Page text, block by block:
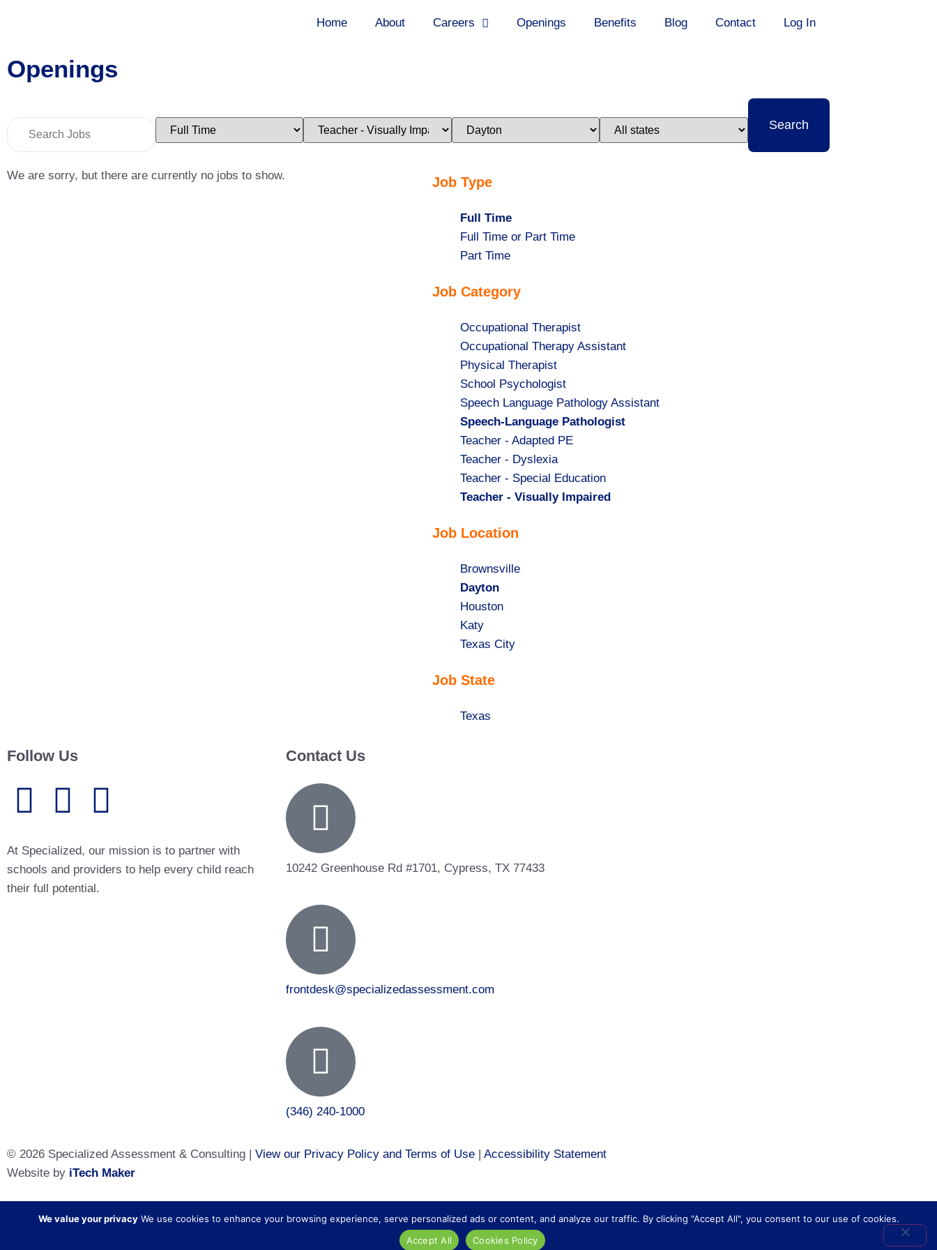
Home About Careers Openings Benefits Blog Contact Log In
Openings
Key
Word
Key
Limit
jobs
Limit
jobs
Limit
jobs
Limit
jobs
Search
We are sorry, but there are currently no jobs to show. Job Type
Hide
jobs
filed
Full Time
Show
jobs
under
Full Time or Part Time
Show
filed
Part Time
Job Category
Show
jobs
filed
under
Occupational Therapist
Show
jobs
filed
under
Occupational Therapy Assistant
Show
jobs
filed
under
Physical Therapist
Show
jobs
filed
under
School Psychologist
Show
jobs
filed
under
Speech Language Pathology Assistant
Hide
jobs
filed
under
Speech-Language Pathologist
Show
jobs
filed
under
Teacher - Adapted PE
Show
jobs
filed
Teacher - Dyslexia
Show
jobs
under
Teacher - Special Education
Hide
filed
Teacher - Visually Impaired
Job Location
Show
jobs
filed
under
Brownsville
Hide
jobs
filed
under
Dayton
Show
jobs
filed
Houston
Show
jobs
under
Katy
Show
filed
Texas City
Job State
Show
Texas
Follow Us
At Specialized, our mission is to partner with
schools and providers to help every child reach
their full potential.
Contact Us
10242 Greenhouse Rd #1701, Cypress, TX 77433
frontdesk@specializedassessment.com
(346) 240-1000
© 2026 Specialized Assessment & Consulting | View our Privacy Policy and Terms of Use
Accessibility Statement
Website by iTech Maker
Specialized Assessment and Consulting is a sister company to our healthcare division atCore Healthcare Staffing.
We value your privacyWe use cookies to enhance your browsing experience, serve personalized ads or content, and analyze our traffic. By clicking "Accept All", you consent to our use of cookies.
Accept All
Cookies Policy